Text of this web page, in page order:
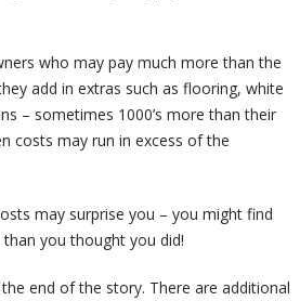
who may pay much more than the
add in extras such as flooring, white
– sometimes 1000’s more than their
costs may run in excess of the
may surprise you – you might find
you thought you did!
end of the story. There are additional